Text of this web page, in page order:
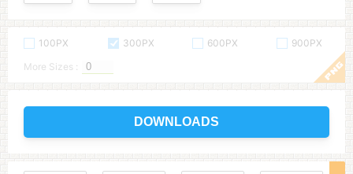
100PX 300PX 600PX
900PX
More Sizes :
DOWNLOADS